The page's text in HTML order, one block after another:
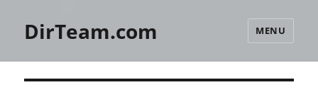
DirTeam.com MENU